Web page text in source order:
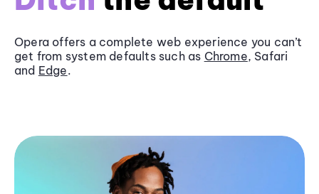
Opera offers a complete web experience you can’t
get from system defaults such as Chrome, Safari
and Edge.